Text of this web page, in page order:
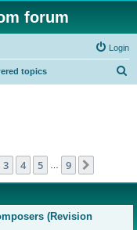
forum
Login
topics
9
3 4 5 9
(Revision